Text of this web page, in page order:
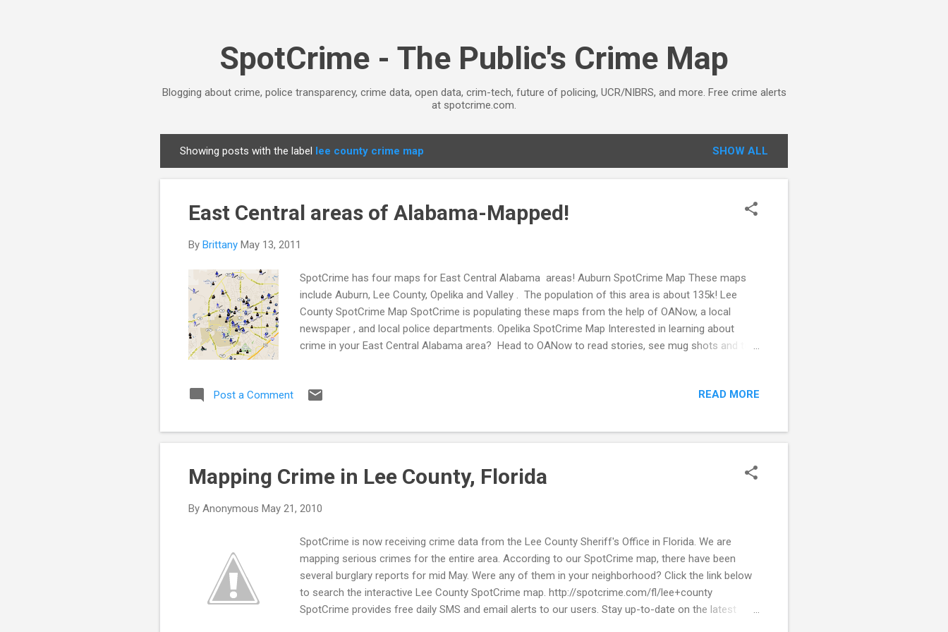
SpotCrime - The Public's Crime Map
Blogging about crime, police transparency, crime data, open data, crim-tech, future of policing, UCR/NIBRS, and more. Free crime alerts
at spotcrime.com.
o
Showing posts with the label lee county crime map SHOW ALL
East Central areas of Alabama-Mapped!
By Brittany May 13, 2011
SpotCrime has four maps for East Central Alabama areas! Auburn SpotCrime Map These maps
include Auburn, Lee County, Opelika and Valley . The population of this area is about 135k! Lee
County SpotCrime Map SpotCrime is populating these maps from the help of OANow, a local
newspaper , and local police departments. Opelika SpotCrime Map Interested in learning about
crime in your East Central Alabama area? Head to OANow to read stories, see mug shots and to
informed about what occurs in your area. Visit SpotCrime or MyLocalCrime to see a quick view of
know, we map for free! Stay aware and stay safe!
Post a Comment READ MORE
Mapping Crime in Lee County, Florida
By Anonymous May 21, 2010
SpotCrime is now receiving crime data from the Lee County Sheriff's Office in Florida. We are
mapping serious crimes for the entire area. According to our SpotCrime map, there have been
several burglary reports for mid May. Were any of them in your neighborhood? Click the link below
to search the interactive Lee County SpotCrime map. http://spotcrime.com/fl/lee+county
SpotCrime provides free daily SMS and email alerts to our users. Stay up-to-date on the latest